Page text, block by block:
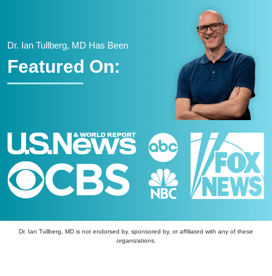
Dr. Ian Tullberg, MD Has Been
Featured On:
Dr. Ian Tullberg, MD is not endorsed by, sponsored by, or affiliated with any of these
organizations.